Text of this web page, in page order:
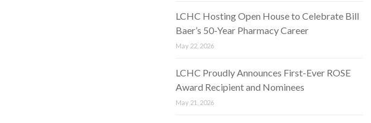
LCHC Hosting Open House to Celebrate Bill
Baer’s 50-Year Pharmacy Career
May 22, 2026
LCHC Proudly Announces First-Ever ROSE
Award Recipient and Nominees
May 21, 2026